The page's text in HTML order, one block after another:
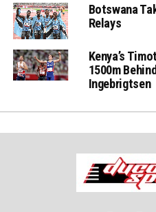
Botswana
Relays
Kenya’s
1500m
Ingebrigtsen